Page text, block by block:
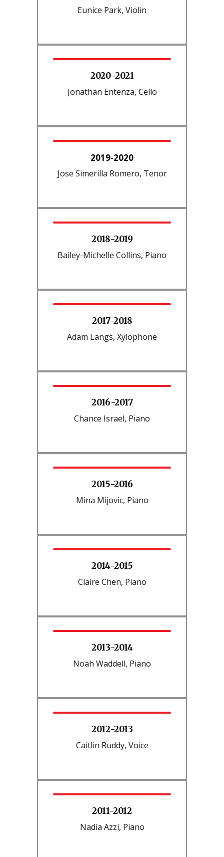
Eunice Park, Violin
2020-2021
Jonathan Entenza, Cello
2019-2020
Jose Simerilla Romero, Tenor
2018-2019
Bailey-Michelle Collins, Piano
2017-2018
Adam Langs, Xylophone
2016-2017
Chance Israel, Piano
2015-2016
Mina Mijovic, Piano
2014-2015
Claire Chen, Piano
2013-2014
Noah Waddell, Piano
2012-2013
Caitlin Ruddy, Voice
2011-2012
Nadia Azzi, Piano